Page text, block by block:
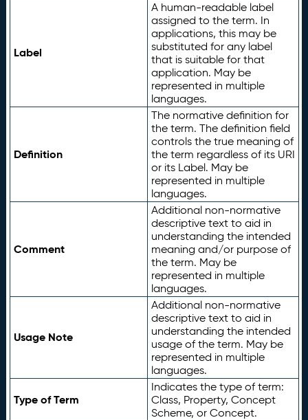
Label
A human-readable label
assigned to the term. In
applications, this may be
substituted for any label
that is suitable for that
application. May be
represented in multiple
languages.
Definition
The normative definition for
the term. The definition field
controls the true meaning of
the term regardless of its URI
or its Label. May be
represented in multiple
languages.
Comment
Additional non-normative
descriptive text to aid in
understanding the intended
meaning and/or purpose of
the term. May be
represented in multiple
languages.
Usage Note
Additional non-normative
descriptive text to aid in
understanding the intended
usage of the term. May be
represented in multiple
languages.
Type of Term
Indicates the type of term:
Class, Property, Concept
Scheme, or Concept.